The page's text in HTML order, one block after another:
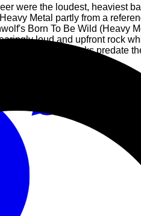
were the loudest, heaviest
Metal partly from a
Born To Be Wild (Heavy
loud and upfront rock
early demo tracks predate
on white vinyl!